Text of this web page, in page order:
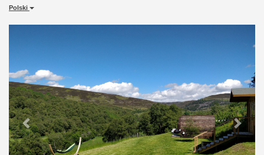
Polski